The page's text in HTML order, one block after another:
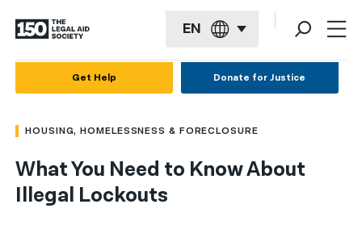
EN
Français
Kreyol ayisyen
العربية
Get Help Donate for Justice
HOUSING, HOMELESSNESS & FORECLOSURE
What You Need to Know About
Illegal Lockouts